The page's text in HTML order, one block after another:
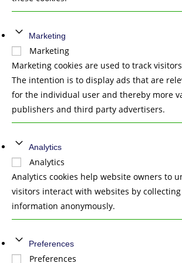
Marketing
Marketing
Marketing cookies are used to track
The intention is to display ads that are
for the individual user and thereby more
publishers and third party advertisers.
Analytics
Analytics
Analytics cookies help website owners to
visitors interact with websites by
information anonymously.
Preferences
Preferences